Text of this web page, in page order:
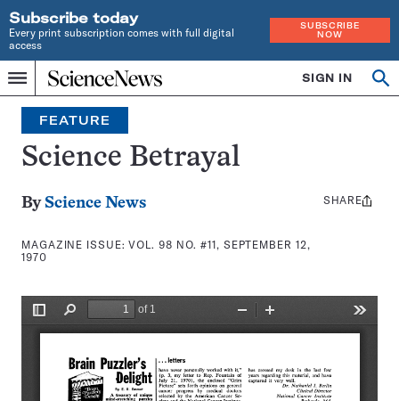
Subscribe today
Every print subscription comes with full digital
access
SUBSCRIBE
NOW
Menu
Home
INDEPENDENT
JOURNALISM
SINCE
1921
SIGN IN
Search
FEATURE
Science Betrayal
By Science News
MAGAZINE ISSUE:VOL. 98 NO. #11, SEPTEMBER 12,
1970
Share
SHARE